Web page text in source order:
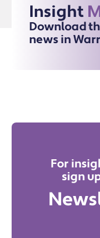
Insight
Download
news in
For
sign